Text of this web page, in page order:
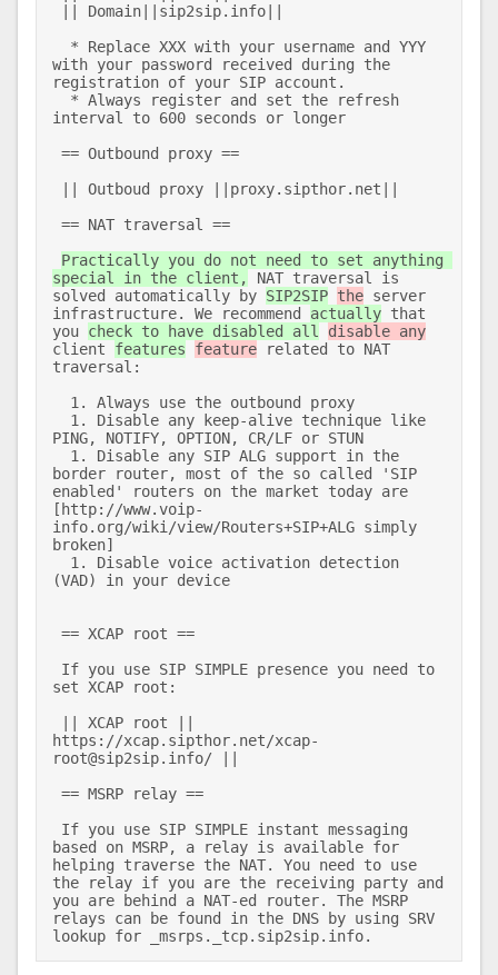
with your password received during the
registration of your SIP account.
interval to 600 seconds or longer
Practically you do not need to set anything
special in the client,
NAT traversal is
solved automatically by SIP2SIP the server
infrastructure. We recommend actually that
you check to have disabled all
disable any
client features feature related to NAT
traversal:
PING, NOTIFY, OPTION, CR/LF or STUN
border router, most of the so called 'SIP
enabled' routers on the market today are
[http://www.voip-
info.org/wiki/view/Routers+SIP+ALG simply
broken]
(VAD) in your device
set XCAP root:
https://xcap.sipthor.net/xcap-
root@sip2sip.info/ ||
based on MSRP, a relay is available for
helping traverse the NAT. You need to use
the relay if you are the receiving party and
you are behind a NAT-ed router. The MSRP
relays can be found in the DNS by using SRV